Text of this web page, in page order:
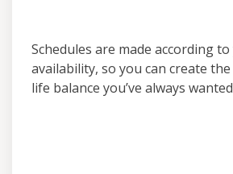
Schedules are made according
availability, so you can create
life balance you’ve always